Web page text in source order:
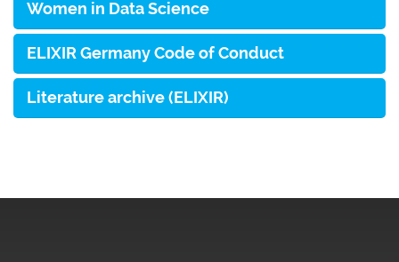
Women in Data Science
ELIXIR Germany Code of Conduct
Literature archive (ELIXIR)